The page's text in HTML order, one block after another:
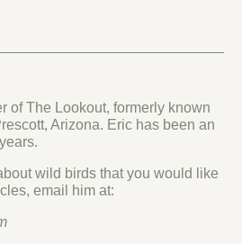
of The Lookout, formerly known
Arizona. Eric has been an
wild birds that you would like
email him at: